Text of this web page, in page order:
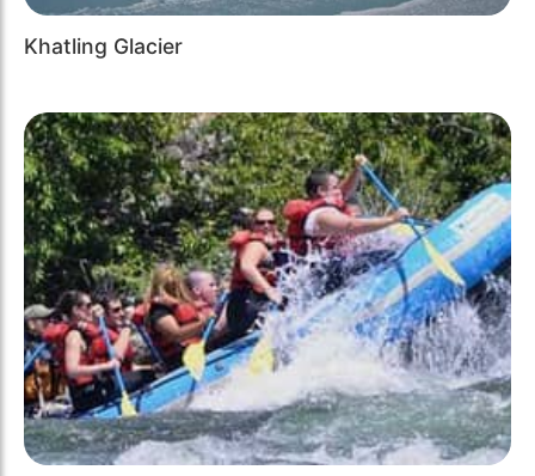
Khatling Glacier